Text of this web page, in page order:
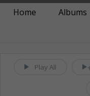
Home Albums
Play All